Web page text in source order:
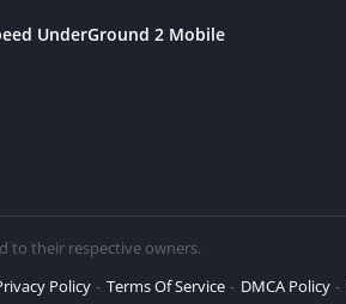
UnderGround 2 Mobile
to their respective owners.
Policy Terms Of Service DMCA Policy